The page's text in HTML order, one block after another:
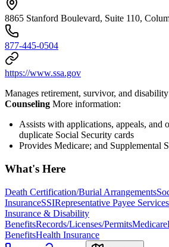
8865 Stanford Boulevard, Suite 110,
877-445-0504
https://www.ssa.gov
Manages retirement, survivor, and
Counseling More information:
Assists with applications, appeals, and
duplicate Social Security cards
Provides Medicare; and Supplemental
What's Here
Death Certification/Burial Arrangements
InsuranceSSIRepresentative Payee Services
Insurance & Disability
BenefitsRecords/Licenses/PermitsMedicare
BenefitsHealth Insurance